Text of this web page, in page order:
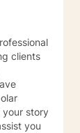
clients
your story
you